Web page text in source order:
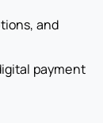
and
payment